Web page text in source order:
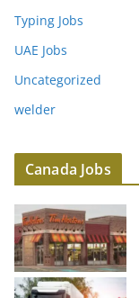
Typing Jobs
UAE Jobs
Uncategorized
welder
Canada Jobs